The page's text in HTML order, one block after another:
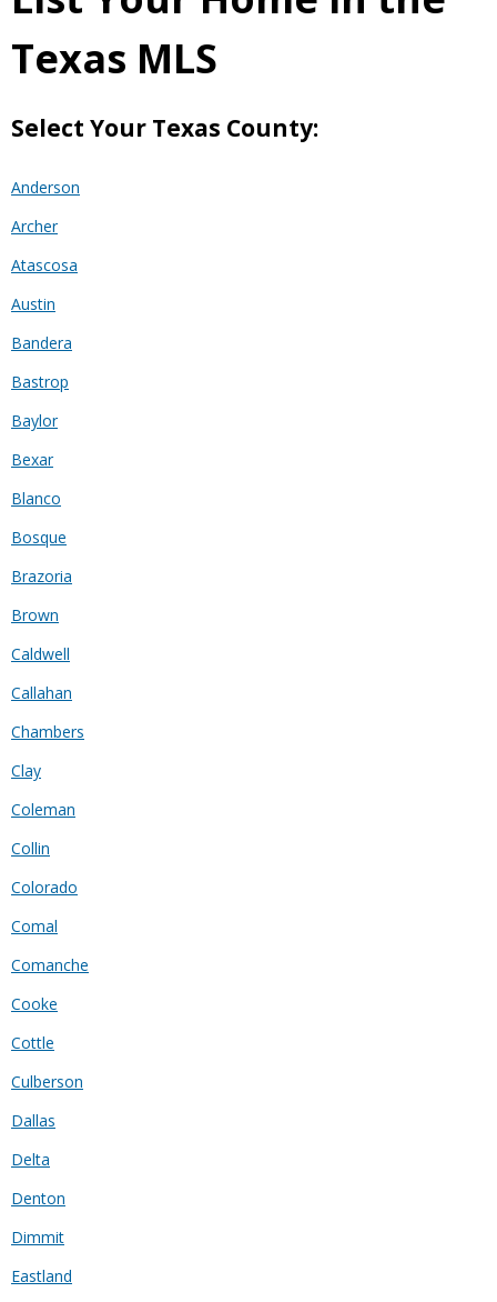
Texas MLS
Select Your Texas County:
Anderson
Archer
Atascosa
Austin
Bandera
Bastrop
Baylor
Bexar
Blanco
Bosque
Brazoria
Brown
Caldwell
Callahan
Chambers
Clay
Coleman
Collin
Colorado
Comal
Comanche
Cooke
Cottle
Culberson
Dallas
Delta
Denton
Dimmit
Eastland